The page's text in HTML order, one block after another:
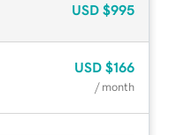
USD $995
USD $166
/ month